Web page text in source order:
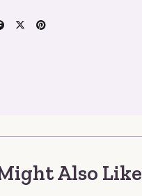
Also Like